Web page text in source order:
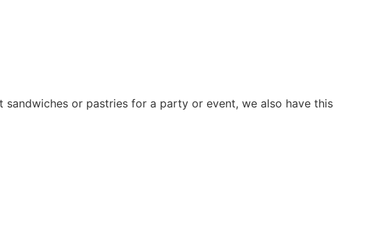
or pastries for a party or event, we also have this